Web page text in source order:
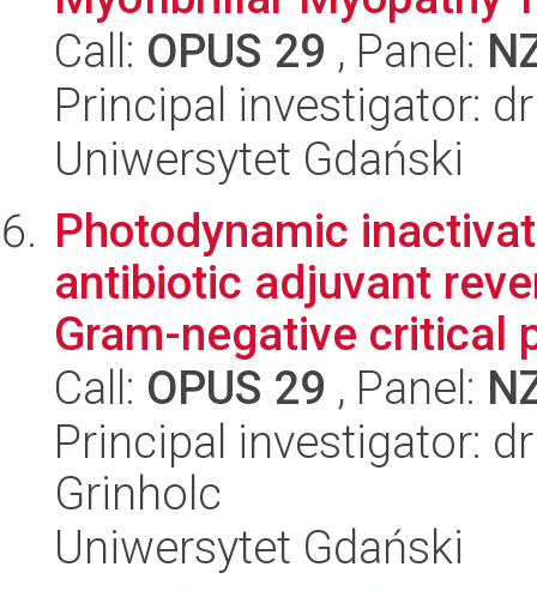
Call: OPUS 29 , Panel:
Principal investigator:
Uniwersytet Gdański
Photodynamic
antibiotic adjuvant
Gram-negative critical
Call: OPUS 29 , Panel:
Principal investigator:
Grinholc
Uniwersytet Gdański